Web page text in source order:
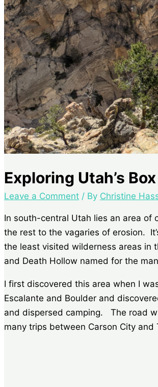
Exploring Utah’s
Leave a Comment / By Christine
In south-central Utah lies an area of
the rest to the vagaries of erosion.
the least visited wilderness areas in
and Death Hollow named for the
I first discovered this area when I
Escalante and Boulder and
and dispersed camping. The road
many trips between Carson City and